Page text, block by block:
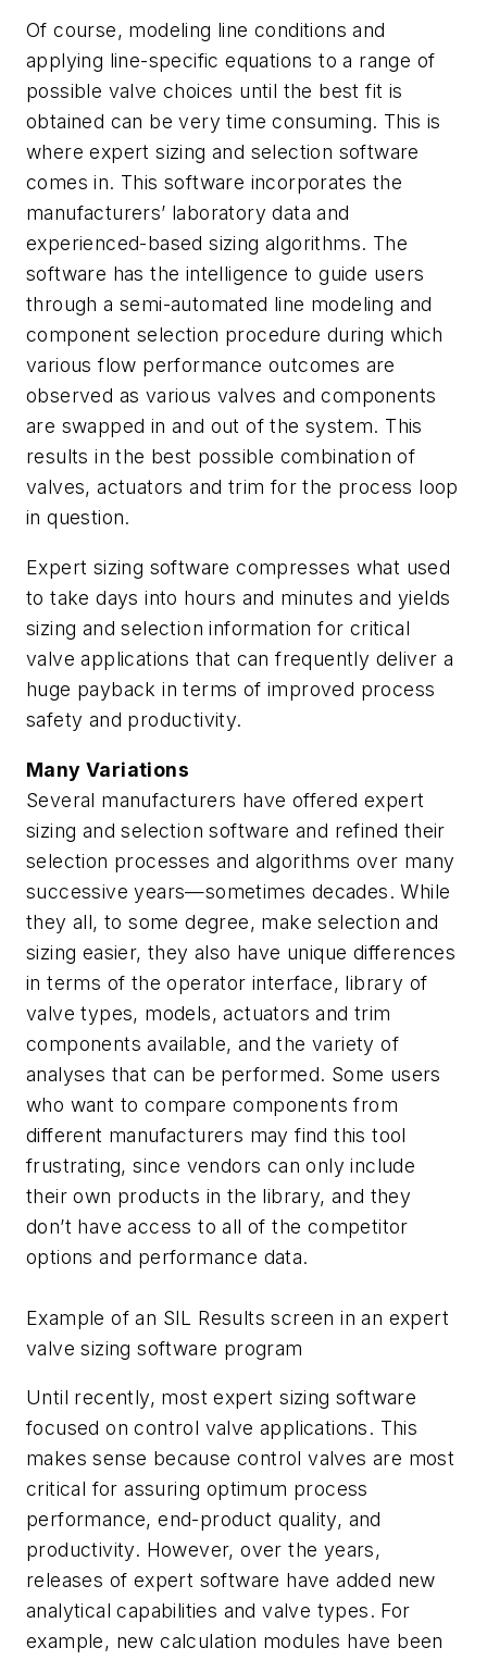
Of course, modeling line conditions and
applying line-specific equations to a range of
possible valve choices until the best fit is
obtained can be very time consuming. This is
where expert sizing and selection software
comes in. This software incorporates the
manufacturers’ laboratory data and
experienced-based sizing algorithms. The
software has the intelligence to guide users
through a semi-automated line modeling and
component selection procedure during which
various flow performance outcomes are
observed as various valves and components
are swapped in and out of the system. This
results in the best possible combination of
valves, actuators and trim for the process loop
in question.
Expert sizing software compresses what used
to take days into hours and minutes and yields
sizing and selection information for critical
valve applications that can frequently deliver a
huge payback in terms of improved process
safety and productivity.
Many Variations
Several manufacturers have offered expert
sizing and selection software and refined their
selection processes and algorithms over many
successive years—sometimes decades. While
they all, to some degree, make selection and
sizing easier, they also have unique differences
in terms of the operator interface, library of
valve types, models, actuators and trim
components available, and the variety of
analyses that can be performed. Some users
who want to compare components from
different manufacturers may find this tool
frustrating, since vendors can only include
their own products in the library, and they
don’t have access to all of the competitor
options and performance data.
Example of an SIL Results screen in an expert
valve sizing software program
Until recently, most expert sizing software
focused on control valve applications. This
makes sense because control valves are most
critical for assuring optimum process
performance, end-product quality, and
productivity. However, over the years,
releases of expert software have added new
analytical capabilities and valve types. For
example, new calculation modules have been